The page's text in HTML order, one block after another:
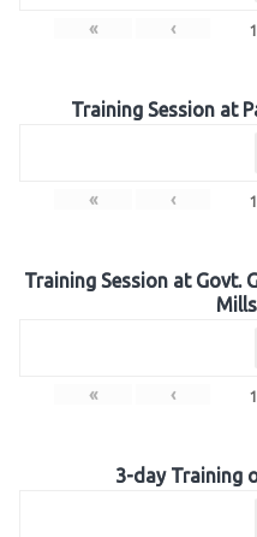
« ‹ 1
Training Session at
« ‹ 1
Training Session at Govt.
« ‹ 1
3-day Training